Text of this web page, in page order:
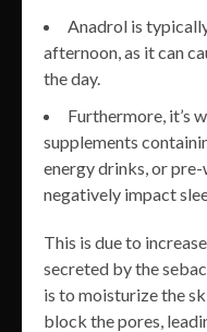
Anadrol is
afternoon, as it can
the day.
Furthermore, it’s
supplements
energy drinks, or
negatively impact
This is due to
secreted by the
is to moisturize the
block the pores,